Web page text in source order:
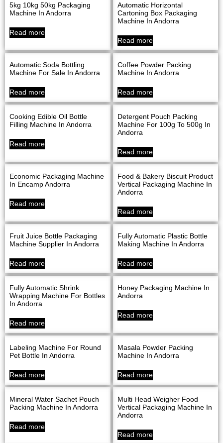
5kg 10kg 50kg Packaging
Machine In Andorra
Read more
Automatic Horizontal
Cartoning Box Packaging
Machine In Andorra
Read more
Automatic Soda Bottling
Machine For Sale In Andorra
Read more
Coffee Powder Packing
Machine In Andorra
Read more
Cooking Edible Oil Bottle
Filling Machine In Andorra
Read more
Detergent Pouch Packing
Machine For 100g To 500g In
Andorra
Read more
Economic Packaging Machine
In Encamp Andorra
Read more
Food & Bakery Biscuit Product
Vertical Packaging Machine In
Andorra
Read more
Fruit Juice Bottle Packaging
Machine Supplier In Andorra
Read more
Fully Automatic Plastic Bottle
Making Machine In Andorra
Read more
Fully Automatic Shrink
Wrapping Machine For Bottles
In Andorra
Read more
Honey Packaging Machine In
Andorra
Read more
Labeling Machine For Round
Pet Bottle In Andorra
Read more
Masala Powder Packing
Machine In Andorra
Read more
Mineral Water Sachet Pouch
Packing Machine In Andorra
Read more
Multi Head Weigher Food
Vertical Packaging Machine In
Andorra
Read more